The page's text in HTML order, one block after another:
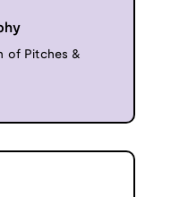
of Pitches &